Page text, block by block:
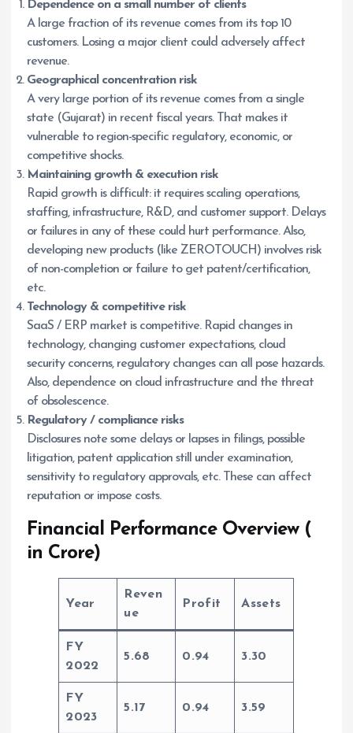
Dependence on a small number of clients
A large fraction of its revenue comes from its top 10
customers. Losing a major client could adversely affect
revenue.
Geographical concentration risk
A very large portion of its revenue comes from a single
state (Gujarat) in recent fiscal years. That makes it
vulnerable to region-specific regulatory, economic, or
competitive shocks.
Maintaining growth & execution risk
Rapid growth is difficult: it requires scaling operations,
staffing, infrastructure, R&D, and customer support. Delays
or failures in any of these could hurt performance. Also,
developing new products (like ZEROTOUCH) involves risk
of non-completion or failure to get patent/certification,
etc.
Technology & competitive risk
SaaS / ERP market is competitive. Rapid changes in
technology, changing customer expectations, cloud
security concerns, regulatory changes can all pose hazards.
Also, dependence on cloud infrastructure and the threat
of obsolescence.
Regulatory / compliance risks
Disclosures note some delays or lapses in filings, possible
litigation, patent application still under examination,
sensitivity to regulatory approvals, etc. These can affect
reputation or impose costs.
Financial Performance Overview (
in Crore)
Year
Reven
ue
Profit Assets
FY
2022
5.68 0.94 3.30
FY
2023
5.17 0.94 3.59